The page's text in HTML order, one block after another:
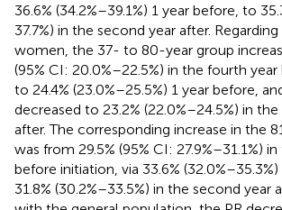
36.6% (34.2%–39.1%) 1 year before, to
37.7%) in the second year after.
women, the 37- to 80-year group
(95% CI: 20.0%–22.5%) in the fourth
to 24.4% (23.0%–25.5%) 1 year before,
decreased to 23.2% (22.0%–24.5%) in
after. The corresponding increase in the
was from 29.5% (95% CI: 27.9%–31.1%)
before initiation, via 33.6%
31.8% (30.2%–33.5%) in the second year